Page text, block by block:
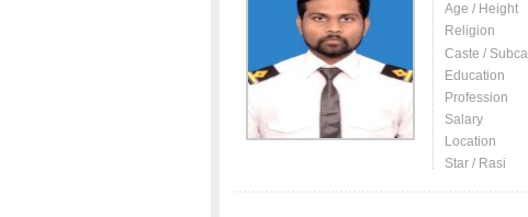
Age / Height
Religion
Caste /
Education
Profession
Salary
Location
Star / Rasi